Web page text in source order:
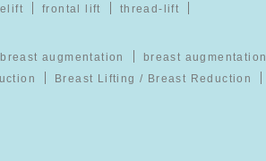
frontal lift thread-lift
breast augmentation
breast augmentation
Breast Lifting / Breast Reduction